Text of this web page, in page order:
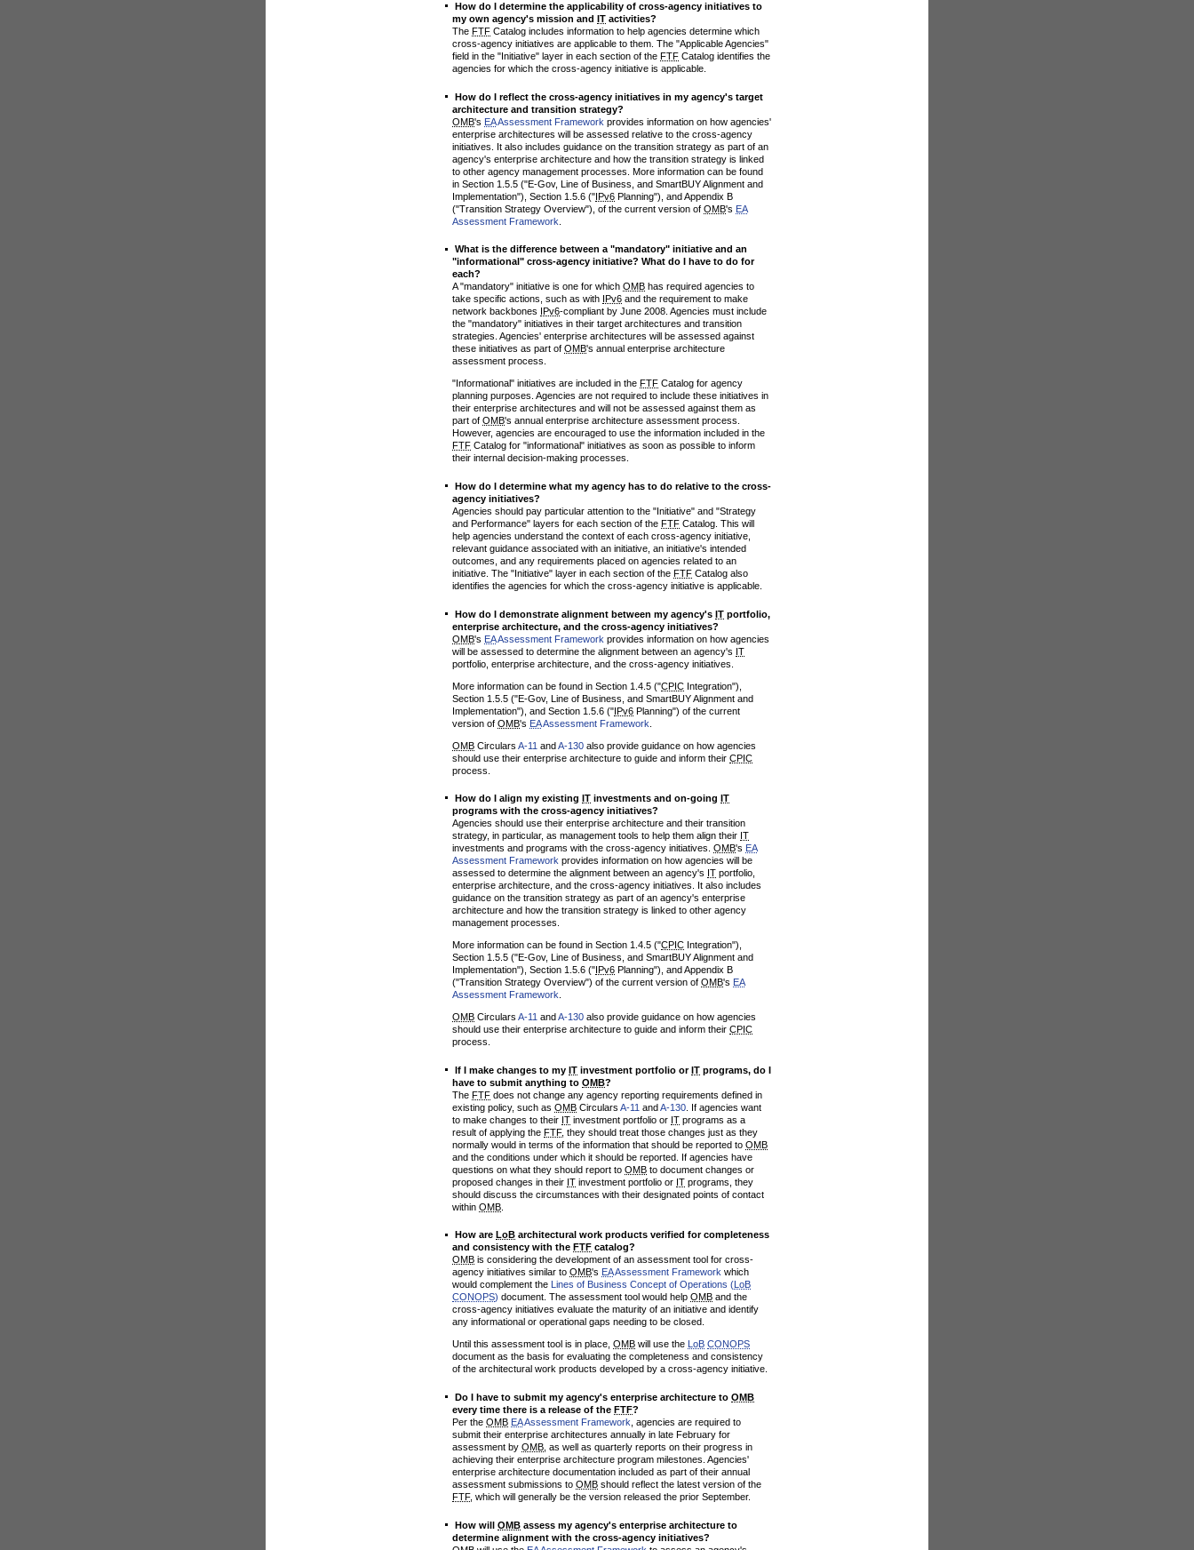
How do I determine the applicability of cross-agency initiatives to
my own agency's mission andIT activities?
TheFTF Catalog includes information to help agencies determine which
cross-agency initiatives are applicable to them. The "Applicable Agencies"
field in the "Initiative" layer in each section of theFTF Catalog identifies the
agencies for which the cross-agency initiative is applicable.
How do I reflect the cross-agency initiatives in my agency's target
architecture and transition strategy?
OMB's EAAssessment Framework provides information on how agencies'
enterprise architectures will be assessed relative to the cross-agency
initiatives. It also includes guidance on the transition strategy as part of an
agency's enterprise architecture and how the transition strategy is linked
to other agency management processes. More information can be found
in Section 1.5.5 ("E-Gov, Line of Business, and SmartBUY Alignment and
Implementation"), Section 1.5.6 ("IPv6 Planning"), and Appendix B
("Transition Strategy Overview"), of the current version ofOMB's EA
Assessment Framework
What is the difference between a "mandatory" initiative and an
"informational" cross-agency initiative? What do I have to do for
each?
A "mandatory" initiative is one for whichOMB has required agencies to
take specific actions, such as with
IPv6 and the requirement to make
network backbones
IPv6-compliant by June 2008. Agencies must include
the "mandatory" initiatives in their target architectures and transition
strategies. Agencies' enterprise architectures will be assessed against
these initiatives as part ofOMB's annual enterprise architecture
assessment process.
"Informational" initiatives are included in the FTF Catalog for agency
planning purposes. Agencies are not required to include these initiatives in
their enterprise architectures and will not be assessed against them as
part ofOMB's annual enterprise architecture assessment process.
However, agencies are encouraged to use the information included in the
FTF Catalog for "informational" initiatives as soon as possible to inform
their internal decision-making processes.
How do I determine what my agency has to do relative to the cross-
agency initiatives?
Agencies should pay particular attention to the "Initiative" and "Strategy
and Performance" layers for each section of theFTF Catalog. This will
help agencies understand the context of each cross-agency initiative,
relevant guidance associated with an initiative, an initiative's intended
outcomes, and any requirements placed on agencies related to an
initiative. The "Initiative" layer in each section of theFTF Catalog also
identifies the agencies for which the cross-agency initiative is applicable.
How do I demonstrate alignment between my agency'sIT portfolio,
enterprise architecture, and the cross-agency initiatives?
OMB's EAAssessment Framework provides information on how agencies
will be assessed to determine the alignment between an agency's IT
portfolio, enterprise architecture, and the cross-agency initiatives.
More information can be found in Section 1.4.5 ("CPIC Integration"),
Section 1.5.5 ("E-Gov, Line of Business, and SmartBUY Alignment and
Implementation"), and Section 1.5.6 ("IPv6 Planning") of the current
version ofOMB's EAAssessment Framework
OMB CircularsA-11 andA-130 also provide guidance on how agencies
should use their enterprise architecture to guide and inform theirCPIC
process.
How do I align my existingIT investments and on-goingIT
programs with the cross-agency initiatives?
Agencies should use their enterprise architecture and their transition
strategy, in particular, as management tools to help them align their IT
investments and programs with the cross-agency initiatives.OMB's EA
Assessment Framework provides information on how agencies will be
assessed to determine the alignment between an agency's IT portfolio,
enterprise architecture, and the cross-agency initiatives. It also includes
guidance on the transition strategy as part of an agency's enterprise
architecture and how the transition strategy is linked to other agency
management processes.
More information can be found in Section 1.4.5 ("CPIC Integration"),
Section 1.5.5 ("E-Gov, Line of Business, and SmartBUY Alignment and
Implementation"), Section 1.5.6 ("IPv6 Planning"), and Appendix B
("Transition Strategy Overview") of the current version ofOMB's EA
Assessment Framework
OMB CircularsA-11 andA-130 also provide guidance on how agencies
should use their enterprise architecture to guide and inform theirCPIC
process.
If I make changes to myIT investment portfolio orIT programs, do I
have to submit anything toOMB?
TheFTF does not change any agency reporting requirements defined in
existing policy, such asOMB CircularsA-11 andA-130 . If agencies want
to make changes to their IT investment portfolio or IT programs as a
result of applying theFTF, they should treat those changes just as they
normally would in terms of the information that should be reported toOMB
and the conditions under which it should be reported. If agencies have
questions on what they should report toOMB to document changes or
proposed changes in their IT investment portfolio or IT programs, they
should discuss the circumstances with their designated points of contact
withinOMB
How are LoB architectural work products verified for completeness
and consistency with the FTF catalog?
OMB is considering the development of an assessment tool for cross-
agency initiatives similar toOMB's EAAssessment Framework which
would complement the
Lines of Business Concept of Operations ( LoB
CONOPS) document. The assessment tool would helpOMB and the
cross-agency initiatives evaluate the maturity of an initiative and identify
any informational or operational gaps needing to be closed.
Until this assessment tool is in place,OMB will use the LoB CONOPS
document as the basis for evaluating the completeness and consistency
of the architectural work products developed by a cross-agency initiative.
Do I have to submit my agency's enterprise architecture toOMB
every time there is a release of theFTF?
Per theOMB EAAssessment Framework , agencies are required to
submit their enterprise architectures annually in late February for
assessment byOMB , as well as quarterly reports on their progress in
achieving their enterprise architecture program milestones. Agencies'
enterprise architecture documentation included as part of their annual
assessment submissions toOMB should reflect the latest version of the
FTF, which will generally be the version released the prior September.
How willOMB assess my agency's enterprise architecture to
determine alignment with the cross-agency initiatives?